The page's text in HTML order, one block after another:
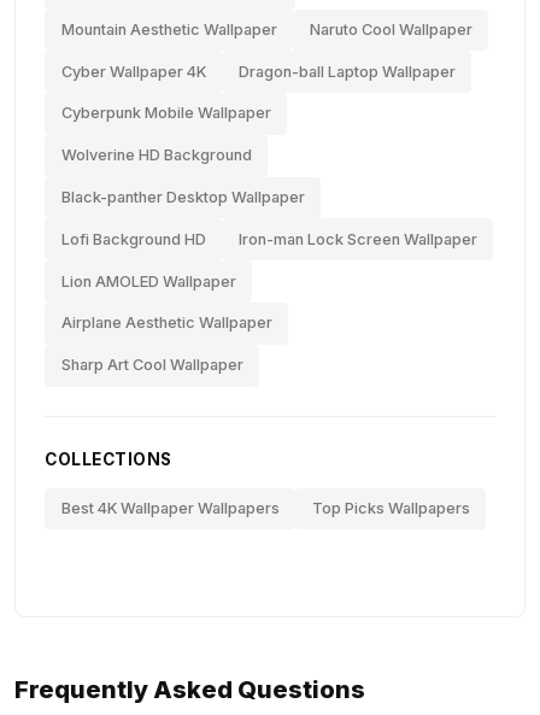
Mountain Aesthetic Wallpaper Naruto Cool Wallpaper
Cyber Wallpaper 4K Dragon-ball Laptop Wallpaper
Cyberpunk Mobile Wallpaper
Wolverine HD Background
Black-panther Desktop Wallpaper
Lofi Background HD Iron-man Lock Screen Wallpaper
Lion AMOLED Wallpaper
Airplane Aesthetic Wallpaper
Sharp Art Cool Wallpaper
COLLECTIONS
Best 4K Wallpaper Wallpapers Top Picks Wallpapers
Frequently Asked Questions